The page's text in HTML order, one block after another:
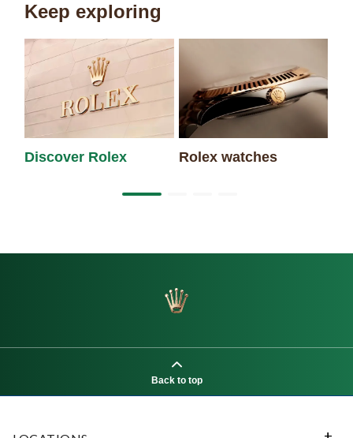
Keep exploring
Discover Rolex Rolex watches
Back to top